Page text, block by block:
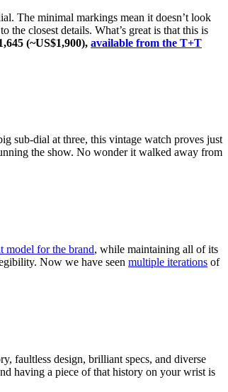
The minimal markings mean it doesn’t look
the closest details. What’s great is that this is
(~US$1,900), available from the T+T
sub-dial at three, this vintage watch proves just
the show. No wonder it walked away from
model for the brand, while maintaining all of its
Now we have seen multiple iterations of
faultless design, brilliant specs, and diverse
having a piece of that history on your wrist is